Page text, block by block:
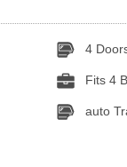
4
Fits 4
auto